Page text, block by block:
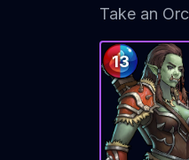
Take an
13